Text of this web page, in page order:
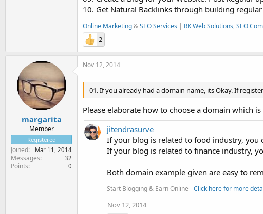
10. Get Natural Backlinks through building
Online Marketing&SEO Services | RK Web Solutions, SEO
2
margarita
Member
Registered
Joined Mar 11, 2014
Messages 32
Points 0
Nov 12, 2014
01. If you already had a domain name, its Okay. If
Please elaborate how to choose a domain which
jitendrasurve
If your blog is related to food industry, you
If your blog is related to finance industry,
Both domain example given are easy to
Start Blogging & Earn Online -Click here for more
Nov 12, 2014